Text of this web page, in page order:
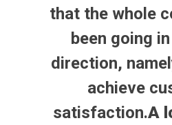
that the whole
been going
direction,
achieve
satisfaction.A